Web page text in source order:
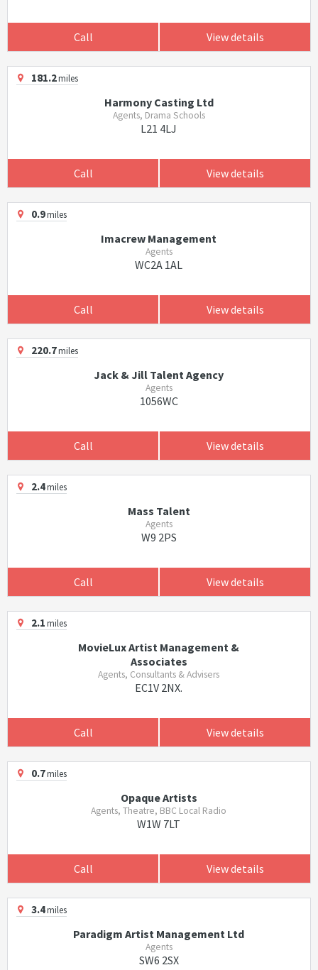
Call View details
181.2miles
Harmony Casting Ltd
Agents, Drama Schools
L21 4LJ
Call View details
0.9miles
Imacrew Management
Agents
WC2A 1AL
Call View details
220.7miles
Jack & Jill Talent Agency
Agents
1056WC
Call View details
2.4miles
Mass Talent
Agents
W9 2PS
Call View details
2.1miles
MovieLux Artist Management &
Associates
Agents, Consultants & Advisers
EC1V 2NX.
Call View details
0.7miles
Opaque Artists
Agents, Theatre, BBC Local Radio
W1W 7LT
Call View details
3.4miles
Paradigm Artist Management Ltd
Agents
SW6 2SX